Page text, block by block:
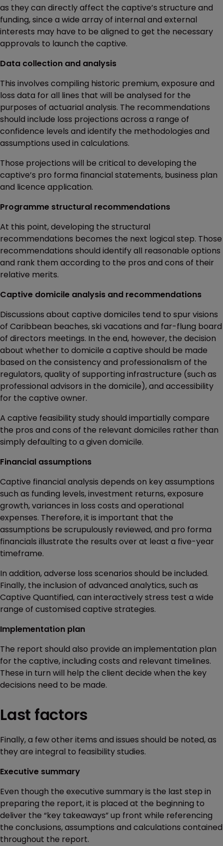
as they can directly affect the captive’s structure and
funding, since a wide array of internal and external
interests may have to be aligned to get the necessary
approvals to launch the captive.
Data collection and analysis
This involves compiling historic premium, exposure and
loss data for all lines that will be analysed for the
purposes of actuarial analysis. The recommendations
should include loss projections across a range of
confidence levels and identify the methodologies and
assumptions used in calculations.
Those projections will be critical to developing the
captive’s pro forma financial statements, business plan
and licence application.
Programme structural recommendations
At this point, developing the structural
recommendations becomes the next logical step. Those
recommendations should identify all reasonable options
and rank them according to the pros and cons of their
relative merits.
Captive domicile analysis and recommendations
Discussions about captive domiciles tend to spur visions
of Caribbean beaches, ski vacations and far-flung board
of directors meetings. In the end, however, the decision
about whether to domicile a captive should be made
based on the consistency and professionalism of the
regulators, quality of supporting infrastructure (such as
professional advisors in the domicile), and accessibility
for the captive owner.
A captive feasibility study should impartially compare
the pros and cons of the relevant domiciles rather than
simply defaulting to a given domicile.
Financial assumptions
Captive financial analysis depends on key assumptions
such as funding levels, investment returns, exposure
growth, variances in loss costs and operational
expenses. Therefore, it is important that the
assumptions be scrupulously reviewed, and pro forma
financials illustrate the results over at least a five-year
timeframe.
In addition, adverse loss scenarios should be included.
Finally, the inclusion of advanced analytics, such as
Captive Quantified, can interactively stress test a wide
range of customised captive strategies.
Implementation plan
The report should also provide an implementation plan
for the captive, including costs and relevant timelines.
These in turn will help the client decide when the key
decisions need to be made.
Last factors
Finally, a few other items and issues should be noted, as
they are integral to feasibility studies.
Executive summary
Even though the executive summary is the last step in
preparing the report, it is placed at the beginning to
deliver the “key takeaways” up front while referencing
the conclusions, assumptions and calculations contained
throughout the report.